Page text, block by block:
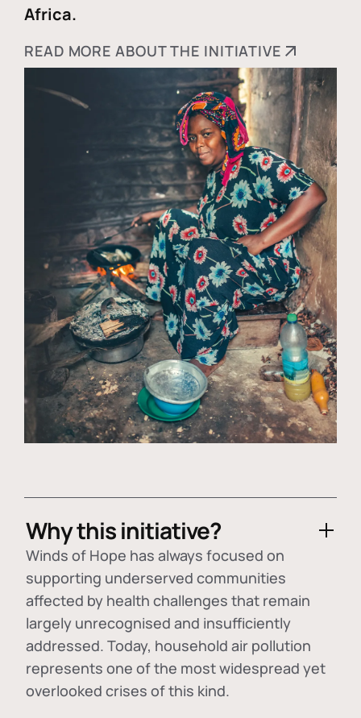
Africa.
READ MORE ABOUT THE INITIATIVE
Why this initiative?
Winds of Hope has always focused on
supporting underserved communities
affected by health challenges that remain
largely unrecognised and insufficiently
addressed. Today, household air pollution
represents one of the most widespread yet
overlooked crises of this kind.